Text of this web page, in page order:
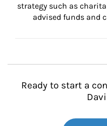
strategy such as
advised funds and
Ready to start a